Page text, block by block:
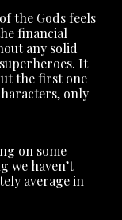
the Gods feels
financial
any solid
It
the first one
only
on some
we haven’t
average in